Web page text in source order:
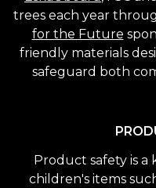
trees each year
for the Future
friendly materials
safeguard both
Product safety is a
children's items